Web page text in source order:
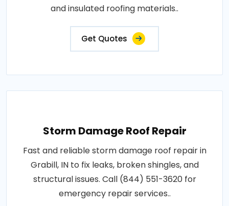
and insulated roofing materials..
Get Quotes
Storm Damage Roof Repair
Fast and reliable storm damage roof repair in
Grabill, IN to fix leaks, broken shingles, and
structural issues. Call (844) 551-3620 for
emergency repair services..